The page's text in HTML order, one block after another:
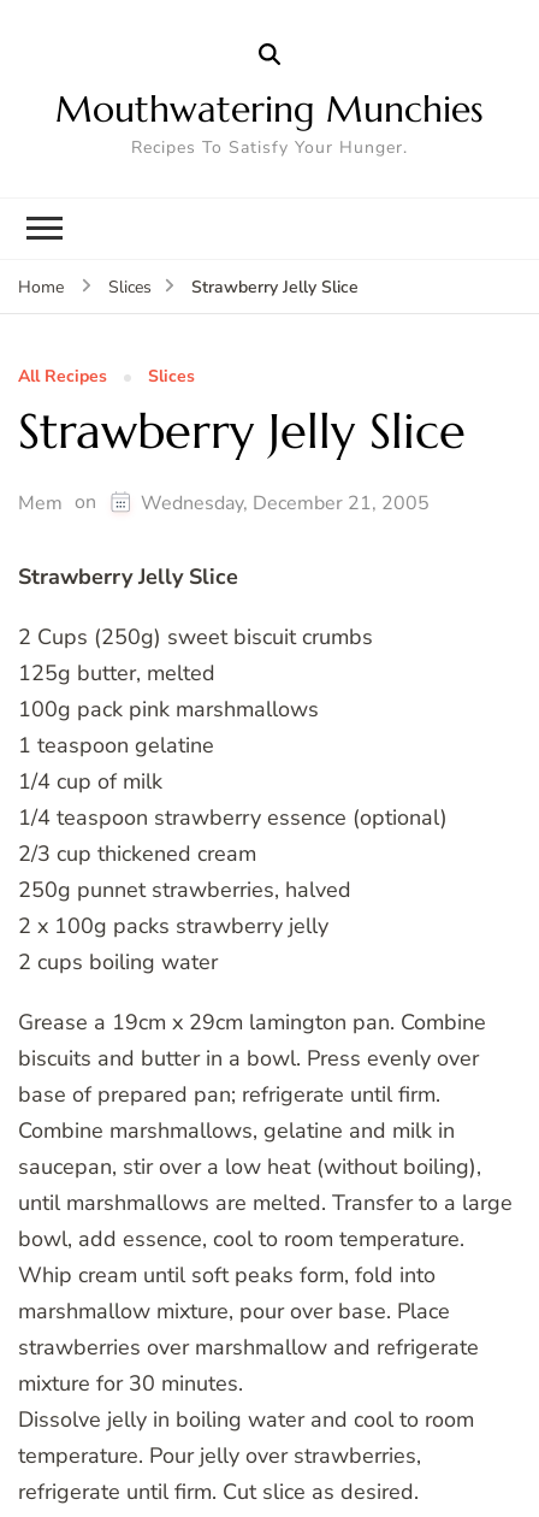
Mouthwatering Munchies
Recipes To Satisfy Your Hunger.
Home Slices Strawberry Jelly Slice
All Recipes Slices
Strawberry Jelly Slice
Mem on Wednesday, December 21, 2005
Strawberry Jelly Slice
2 Cups (250g) sweet biscuit crumbs
125g butter, melted
100g pack pink marshmallows
1 teaspoon gelatine
1/4 cup of milk
1/4 teaspoon strawberry essence (optional)
2/3 cup thickened cream
250g punnet strawberries, halved
2 x 100g packs strawberry jelly
2 cups boiling water
Grease a 19cm x 29cm lamington pan. Combine
biscuits and butter in a bowl. Press evenly over
base of prepared pan; refrigerate until firm.
Combine marshmallows, gelatine and milk in
saucepan, stir over a low heat (without boiling),
until marshmallows are melted. Transfer to a large
bowl, add essence, cool to room temperature.
Whip cream until soft peaks form, fold into
marshmallow mixture, pour over base. Place
strawberries over marshmallow and refrigerate
mixture for 30 minutes.
Dissolve jelly in boiling water and cool to room
temperature. Pour jelly over strawberries,
refrigerate until firm. Cut slice as desired.